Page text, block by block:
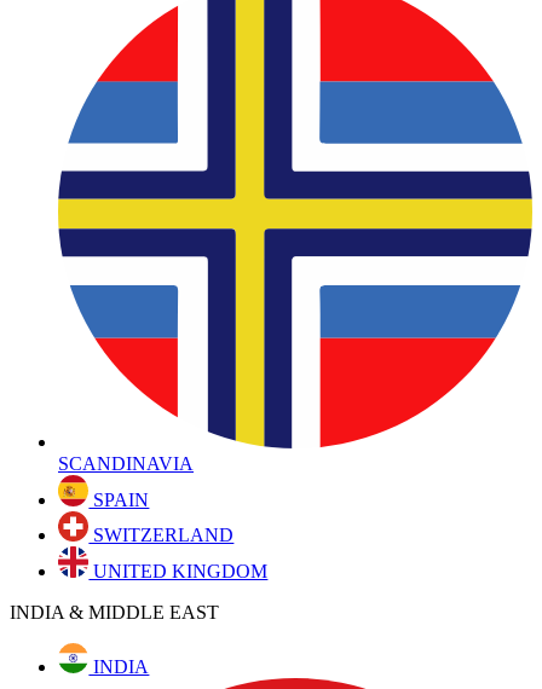
SCANDINAVIA
SPAIN
SWITZERLAND
UNITED KINGDOM
INDIA & MIDDLE EAST
INDIA